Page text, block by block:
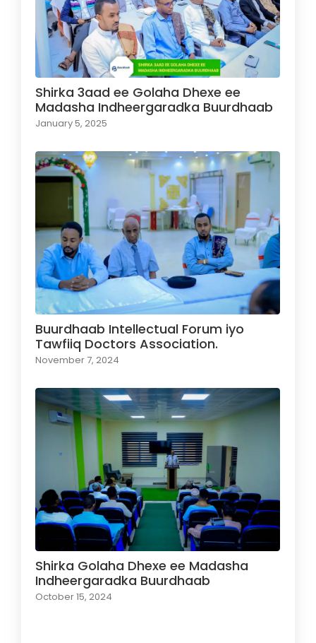
Shirka 3aad ee Golaha Dhexe ee
Madasha Indheergaradka Buurdhaab
January 5, 2025
Buurdhaab Intellectual Forum iyo
Tawfiiq Doctors Association.
November 7, 2024
Shirka Golaha Dhexe ee Madasha
Indheergaradka Buurdhaab
October 15, 2024